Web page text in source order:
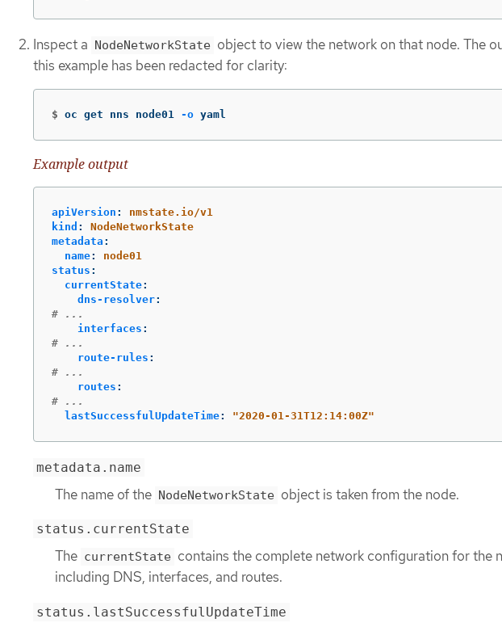
Inspect a NodeNetworkState object to view the network on that node. The
this example has been redacted for clarity:
$ oc get nns node01 -o yaml
Example output
apiVersion :
nmstate.io/v1
kind :
NodeNetworkState
metadata :
name:
node01
status :
currentState:
dns-resolver:
# ...
interfaces :
# ...
route-rules :
# ...
routes :
# ...
lastSuccessfulUpdateTime: "2020-01-31T12:14:00Z"
metadata.name
The name of the NodeNetworkState object is taken from the node.
status.currentState
The currentState contains the complete network configuration for the
including DNS, interfaces, and routes.
status.lastSuccessfulUpdateTime